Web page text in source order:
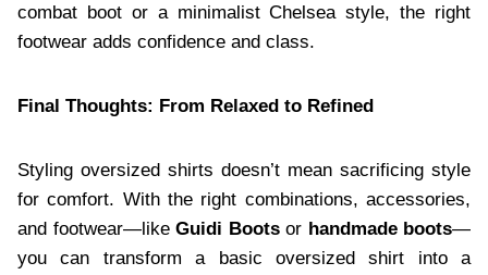
combat boot or a minimalist Chelsea style, the right
footwear adds confidence and class.
Final Thoughts: From Relaxed to Refined
Styling oversized shirts doesn’t mean sacrificing style
for comfort. With the right combinations, accessories,
and footwear—like Guidi Bootsor handmade boots—
you can transform a basic oversized shirt into a